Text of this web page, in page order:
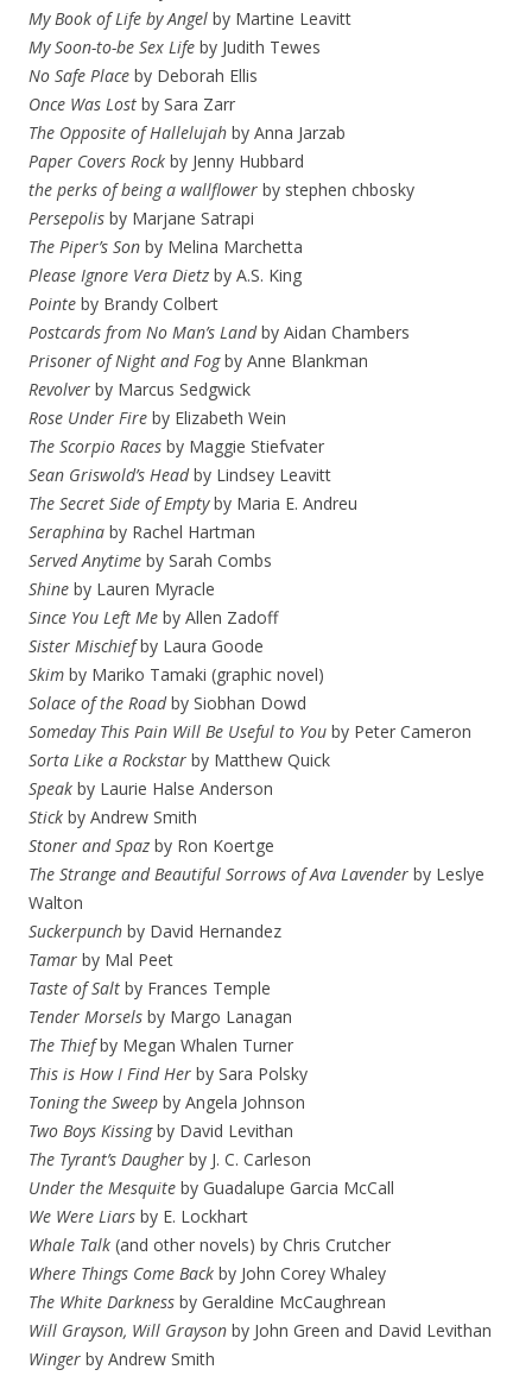
My Book of Life by Angel by Martine Leavitt
My Soon-to-be Sex Life by Judith Tewes
No Safe Place by Deborah Ellis
Once Was Lost by Sara Zarr
The Opposite of Hallelujah by Anna Jarzab
Paper Covers Rock by Jenny Hubbard
the perks of being a wallflower by stephen chbosky
Persepolis by Marjane Satrapi
The Piper’s Son by Melina Marchetta
Please Ignore Vera Dietz by A.S. King
Pointe by Brandy Colbert
Postcards from No Man’s Landby Aidan Chambers
Prisoner of Night and Fogby Anne Blankman
Revolver by Marcus Sedgwick
Rose Under Fire by Elizabeth Wein
The Scorpio Races by Maggie Stiefvater
Sean Griswold’s Headby Lindsey Leavitt
The Secret Side of Emptyby Maria E. Andreu
Seraphina by Rachel Hartman
Served Anytime by Sarah Combs
Shine by Lauren Myracle
Since You Left Me by Allen Zadoff
Sister Mischiefby Laura Goode
Skim by Mariko Tamaki (graphic novel)
Solace of the Roadby Siobhan Dowd
Someday This Pain Will Be Useful to You by Peter Cameron
Sorta Like a Rockstar by Matthew Quick
Speak by Laurie Halse Anderson
Stick by Andrew Smith
Stoner and Spaz by Ron Koertge
The Strange and Beautiful Sorrows of Ava Lavender by Leslye
Walton
Suckerpunch by David Hernandez
Tamar by Mal Peet
Taste of Salt by Frances Temple
Tender Morsels by Margo Lanagan
The Thiefby Megan Whalen Turner
This is How I Find Her by Sara Polsky
Toning the Sweep by Angela Johnson
Two Boys Kissingby David Levithan
The Tyrant’s Daugher by J. C. Carleson
Under the Mesquite by Guadalupe Garcia McCall
We Were Liars by E. Lockhart
Whale Talk (and other novels) by Chris Crutcher
Where Things Come Back by John Corey Whaley
The White Darkness by Geraldine McCaughrean
Will Grayson, Will Grayson by John Green and David Levithan
Winger by Andrew Smith